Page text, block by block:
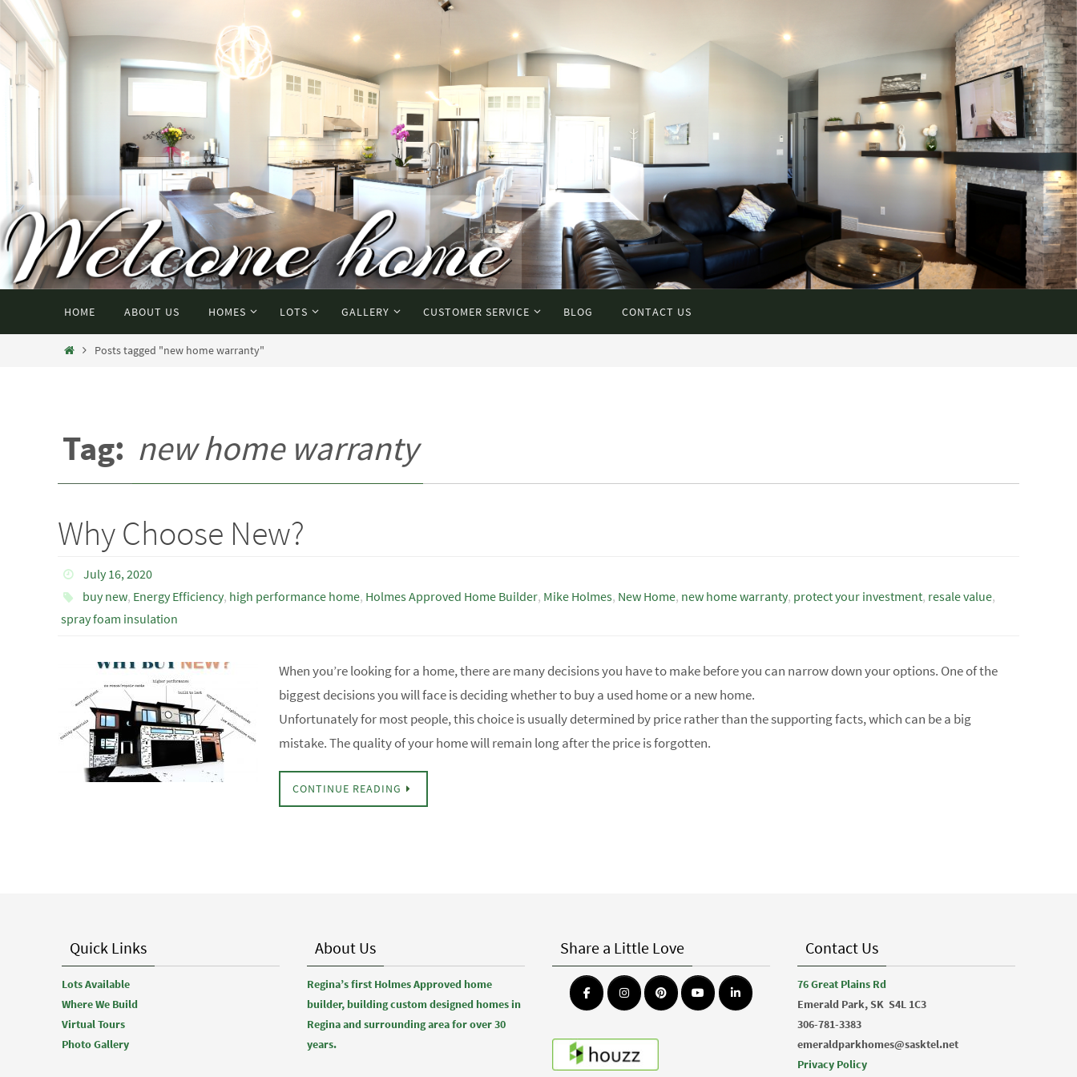
HOME ABOUT US HOMES LOTS GALLERY CUSTOMER SERVICE BLOG CONTACT US
Posts tagged "new home warranty"
Tag: new home warranty
Why Choose New?
July 16, 2020
buy new, Energy Efficiency, high performance home, Holmes Approved Home Builder, Mike Holmes, New Home, new home warranty, protect your investment, resale value,
spray foam insulation
When you’re looking for a home, there are many decisions you have to make before you can narrow down your options. One of the
biggest decisions you will face is deciding whether to buy a used home or a new home.
Unfortunately for most people, this choice is usually determined by price rather than the supporting facts, which can be a big
mistake. The quality of your home will remain long after the price is forgotten.
CONTINUE READING
Quick Links
Lots Available
Where We Build
Virtual Tours
Photo Gallery
About Us
Regina’s first Holmes Approved home
builder, building custom designed homes in
Regina and surrounding area for over 30
years.
Share a Little Love Contact Us
76 Great Plains Rd
Emerald Park, SK S4L 1C3
306-781-3383
emeraldparkhomes@sasktel.net
Privacy Policy